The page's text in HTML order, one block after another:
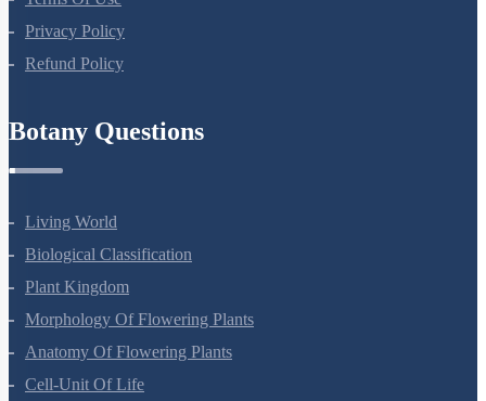
Terms Of Use
Privacy Policy
Botany Questions
Living World
Biological Classification
Plant Kingdom
Morphology Of Flowering Plants
Anatomy Of Flowering Plants